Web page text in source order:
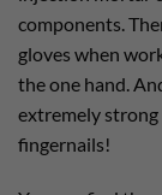
components.
gloves when
the one hand.
extremely
fingernails!